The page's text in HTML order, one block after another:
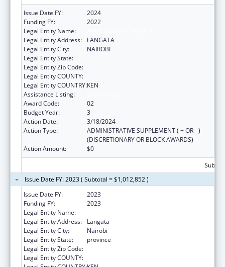
Issue Date FY:
2024
Funding FY:
2022
Legal Entity Name:
Legal Entity Address:
LANGATA
Legal Entity City:
NAIROBI
Legal Entity State:
Legal Entity Zip Code:
Legal Entity COUNTY:
Legal Entity COUNTRY:KEN
Assistance Listing:
Award Code:
02
Budget Year:
3
Action Date:
3/18/2024
Action Type:
ADMINISTRATIVE SUPPLEMENT ( + OR - )
(DISCRETIONARY OR BLOCK AWARDS)
Action Amount:
$0
Issue Date FY: 2023 ( Subtotal = $1,012,852 )
Issue Date FY:
2023
Funding FY:
2023
Legal Entity Name:
Legal Entity Address:
Langata
Legal Entity City:
Nairobi
Legal Entity State:
province
Legal Entity Zip Code:
Legal Entity COUNTY: